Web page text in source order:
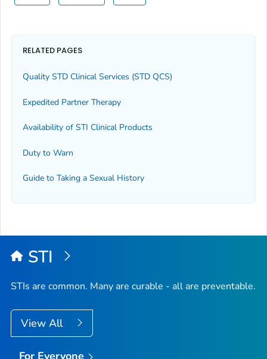
RELATED PAGES
Quality STD Clinical Services (STD QCS)
Expedited Partner Therapy
Availability of STI Clinical Products
Duty to Warn
Guide to Taking a Sexual History
STI
STIs are common. Many are curable - all are preventable.
View All